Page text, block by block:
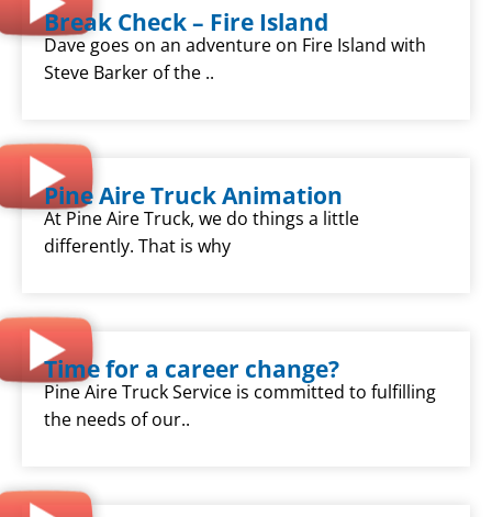
Break Check – Fire Island
Dave goes on an adventure on Fire Island with
Steve Barker of the ..
Pine Aire Truck Animation
At Pine Aire Truck, we do things a little
differently. That is why
Time for a career change?
Pine Aire Truck Service is committed to fulfilling
the needs of our..